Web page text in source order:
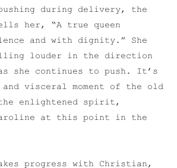
during delivery, the
her, “A true queen
and with dignity.” She
louder in the direction
she continues to push. It’s
visceral moment of the old
enlightened spirit,
at this point in the
progress with Christian,